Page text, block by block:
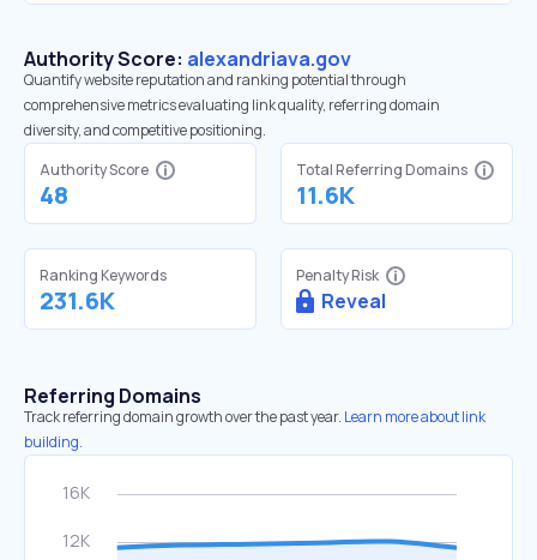
Authority Score: alexandriava.gov
Quantify website reputation and ranking potential through
comprehensive metrics evaluating link quality, referring domain
diversity, and competitive positioning.
Authority Score
48
Total Referring Domains
11.6K
Ranking Keywords
231.6K
Penalty Risk
Reveal
Referring Domains
Track referring domain growth over the past year. Learn more about link
building.